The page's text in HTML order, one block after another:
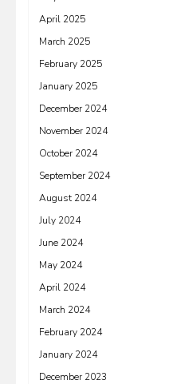
April 2025
March 2025
February 2025
January 2025
December 2024
November 2024
October 2024
September 2024
August 2024
July 2024
June 2024
May 2024
April 2024
March 2024
February 2024
January 2024
December 2023